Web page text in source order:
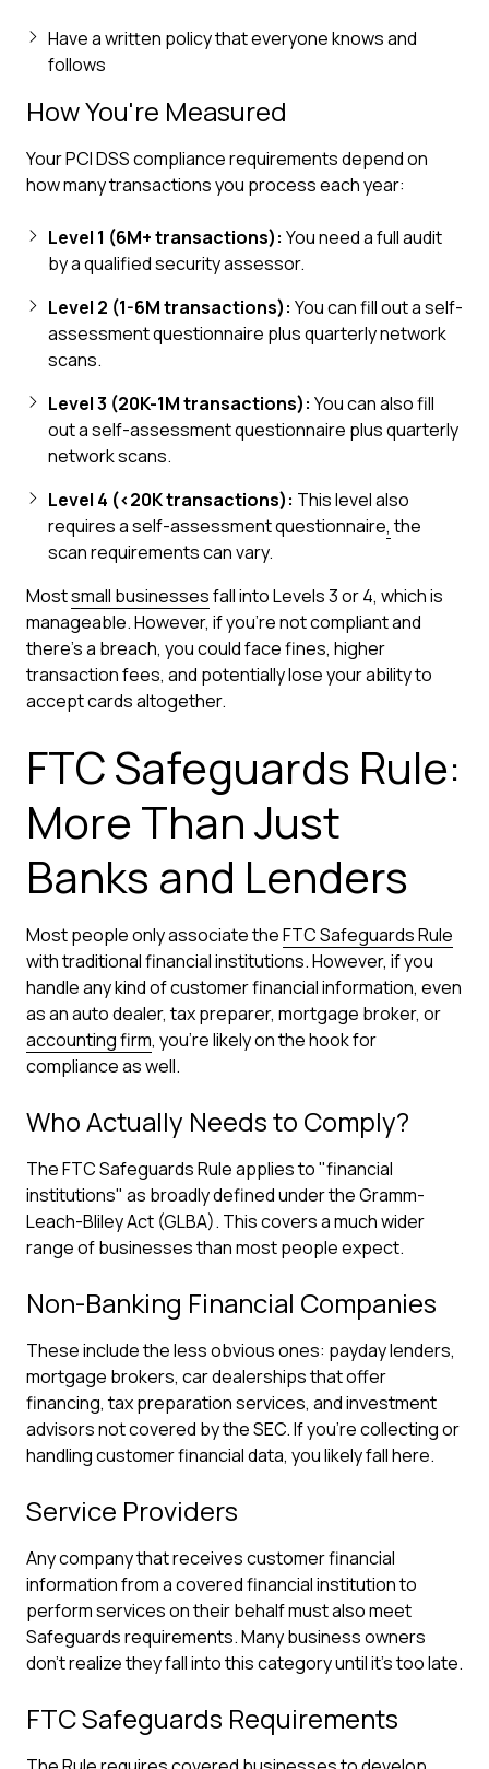
Have a written policy that everyone knows and
follows
How You're Measured
Your PCI DSS compliance requirements depend on
how many transactions you process each year:
Level 1 (6M+ transactions): You need a full audit
by a qualified security assessor.
Level 2 (1-6M transactions): You can fill out a self-
assessment questionnaire plus quarterly network
scans.
Level 3 (20K-1M transactions): You can also fill
out a self-assessment questionnaire plus quarterly
network scans.
Level 4 (<20K transactions): This level also
requires a self-assessment questionnaire,the
scan requirements can vary.
Mostsmall businessesfall into Levels 3 or 4, which is
manageable. However, if you're not compliant and
there's a breach, you could face fines, higher
transaction fees, and potentially lose your ability to
accept cards altogether.
FTC Safeguards Rule:
More Than Just
Banks and Lenders
Most people only associate theFTC Safeguards Rule
with traditional financial institutions. However, if you
handle any kind of customer financial information, even
as an auto dealer, tax preparer, mortgage broker, or
accounting firm, you're likely on the hook for
compliance as well.
Who Actually Needs to Comply?
The FTC Safeguards Rule applies to "financial
institutions" as broadly defined under the Gramm-
Leach-Bliley Act (GLBA). This covers a much wider
range of businesses than most people expect.
Non-Banking Financial Companies
These include the less obvious ones: payday lenders,
mortgage brokers, car dealerships that offer
financing, tax preparation services, and investment
advisors not covered by the SEC. If you're collecting or
handling customer financial data, you likely fall here.
Service Providers
Any company that receives customer financial
information from a covered financial institution to
perform services on their behalf must also meet
Safeguards requirements. Many business owners
don't realize they fall into this category until it's too late.
FTC Safeguards Requirements